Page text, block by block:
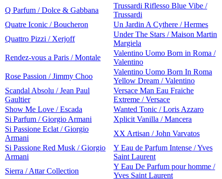
Q Parfum / Dolce & Gabbana
Trussardi Riflesso Blue Vibe /
Trussardi
Quatre Iconic / Boucheron
Un Jardin A Cythere / Hermes
Quattro Pizzi / Xerjoff
Under The Stars / Maison Martin
Margiela
Rendez-vous a Paris / Montale
Valentino Uomo Born in Roma /
Valentino
Rose Passion / Jimmy Choo
Valentino Uomo Born In Roma
Yellow Dream / Valentino
Scandal Absolu / Jean Paul
Gaultier
Versace Man Eau Fraiche
Extreme / Versace
Show Me Love / Escada
Wanted Tonic / Loris Azzaro
Si Parfum / Giorgio Armani
Xplicit Vanilla / Mancera
Si Passione Eclat / Giorgio
Armani
XX Artisan / John Varvatos
Si Passione Red Musk / Giorgio
Armani
Y Eau de Parfum Intense / Yves
Saint Laurent
Sierra / Attar Collection
Y Eau De Parfum pour homme /
Yves Saint Laurent